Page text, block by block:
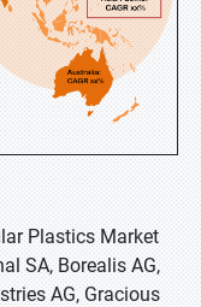
Plastics Market
SA, Borealis AG,
AG, Gracious